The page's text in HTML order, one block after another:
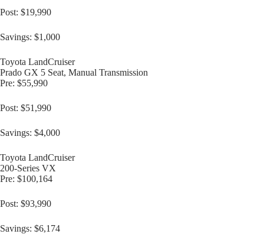
Post: $19,990
Savings: $1,000
Toyota LandCruiser
Prado GX 5 Seat, Manual Transmission
Pre: $55,990
Post: $51,990
Savings: $4,000
Toyota LandCruiser
200-Series VX
Pre: $100,164
Post: $93,990
Savings: $6,174